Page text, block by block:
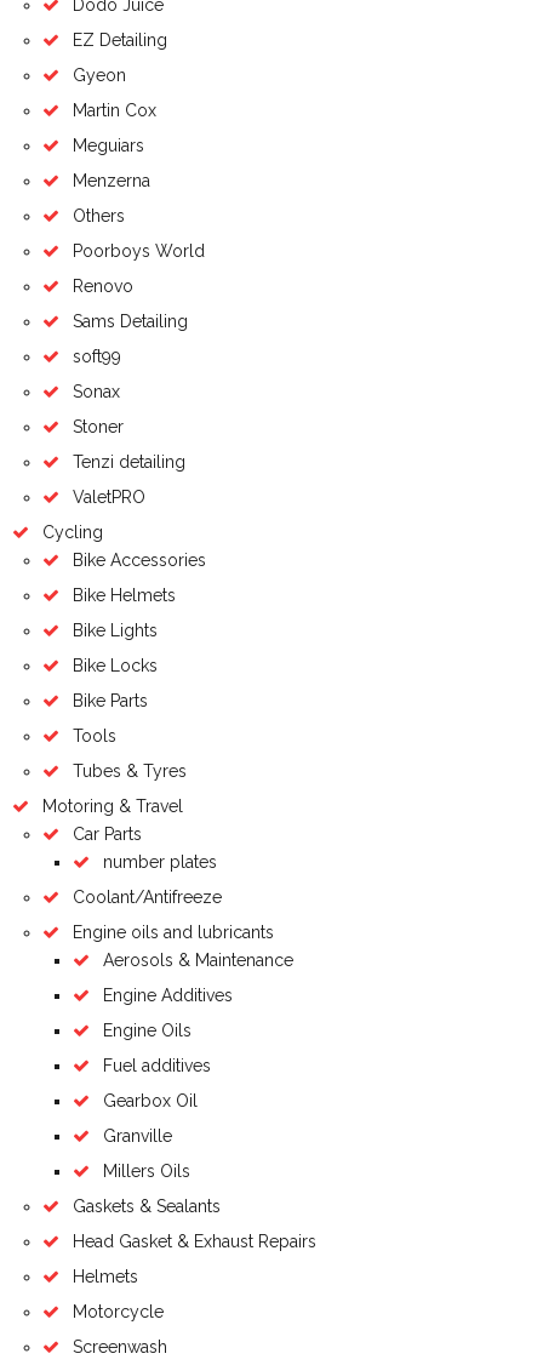
Dodo Juice
EZ Detailing
Gyeon
Martin Cox
Meguiars
Menzerna
Others
Poorboys World
Renovo
Sams Detailing
soft99
Sonax
Stoner
Tenzi detailing
ValetPRO
Cycling
Bike Accessories
Bike Helmets
Bike Lights
Bike Locks
Bike Parts
Tools
Tubes & Tyres
Motoring & Travel
Car Parts
number plates
Coolant/Antifreeze
Engine oils and lubricants
Aerosols & Maintenance
Engine Additives
Engine Oils
Fuel additives
Gearbox Oil
Granville
Millers Oils
Gaskets & Sealants
Head Gasket & Exhaust Repairs
Helmets
Motorcycle
Screenwash